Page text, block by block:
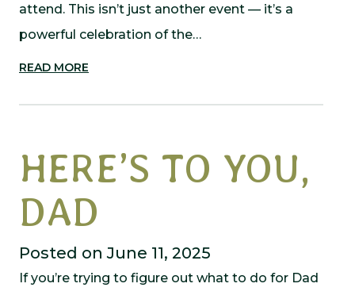
attend. This isn’t just another event — it’s a
powerful celebration of the…
READ MORE
HERE’S TO YOU,
DAD
Posted on June 11, 2025
If you’re trying to figure out what to do for Dad